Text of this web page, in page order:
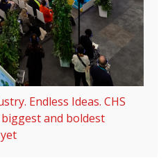
Endless Ideas. CHS
and boldest